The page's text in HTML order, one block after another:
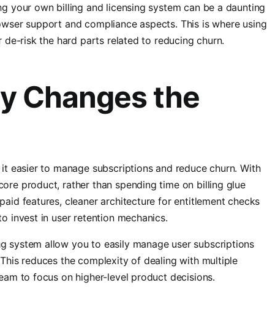
your own billing and licensing system can be a daunting
support and compliance aspects. This is where using
risk the hard parts related to reducing churn.
Changes the
easier to manage subscriptions and reduce churn. With
product, rather than spending time on billing glue
features, cleaner architecture for entitlement checks
invest in user retention mechanics.
system allow you to easily manage user subscriptions
reduces the complexity of dealing with multiple
to focus on higher-level product decisions.